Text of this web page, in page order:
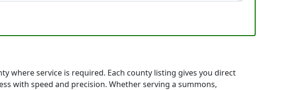
where service is required. Each county listing gives you direct
with speed and precision. Whether serving a summons,